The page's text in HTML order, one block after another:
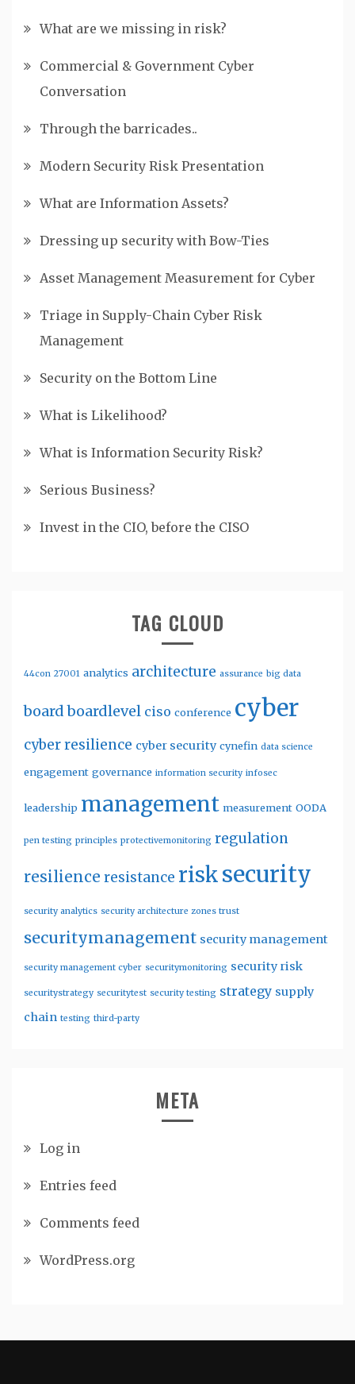
What are we missing in risk?
Commercial & Government Cyber
Conversation
Through the barricades..
Modern Security Risk Presentation
What are Information Assets?
Dressing up security with Bow-Ties
Asset Management Measurement for Cyber
Triage in Supply-Chain Cyber Risk
Management
Security on the Bottom Line
What is Likelihood?
What is Information Security Risk?
Serious Business?
Invest in the CIO, before the CISO
TAG CLOUD
44con 27001 analytics architecture assurance big data
board boardlevel ciso conference cyber
cyber resilience cyber security cynefin data science
engagement governance information security infosec
leadership management measurement OODA
pen testing principles protectivemonitoring regulation
resilience resistance risksecurity
security analytics security architecture zones trust
securitymanagement security management
security management cyber securitymonitoring security risk
securitystrategy securitytest security testing strategy supply
chain testing third-party
META
Log in
Entries feed
Comments feed
WordPress.org